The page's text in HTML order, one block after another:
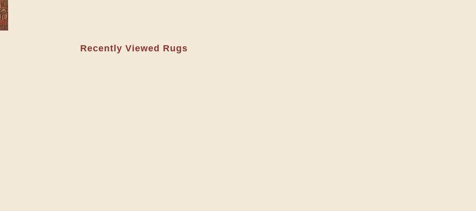
Recently Viewed Rugs